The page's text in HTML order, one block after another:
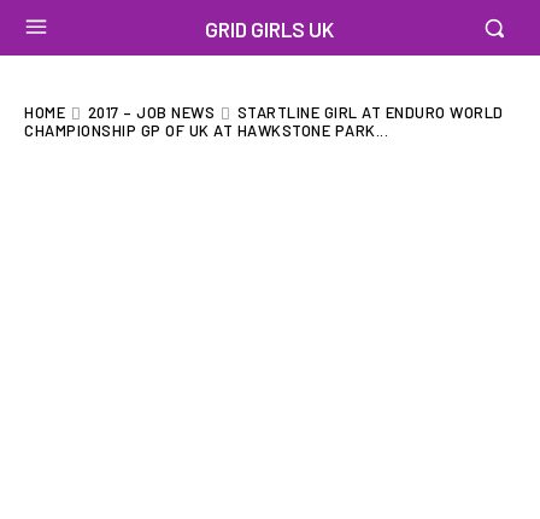
GRID GIRLS UK
HOME 2017 – JOB NEWS
STARTLINE GIRL AT ENDURO WORLD
CHAMPIONSHIP GP OF UK AT HAWKSTONE PARK...